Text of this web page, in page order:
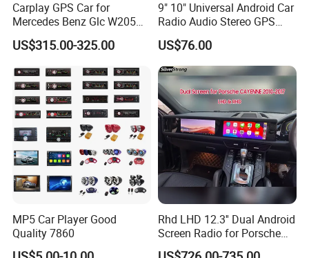
Carplay GPS Car for
Mercedes Benz Glc W205
C260 C300 C63 V260 V
Class
US$315.00-325.00
9" 10" Universal Android Car
Radio Audio Stereo GPS
Navi Player A100 with
Carplay Auto A100
US$76.00
MP5 Car Player Good
Quality 7860
Rhd LHD 12.3'' Dual Android
Screen Radio for Porsche
Cayenne Macan Panamera